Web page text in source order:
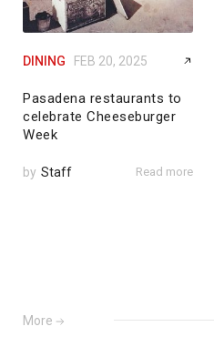
DINING FEB 20, 2025
Pasadena restaurants to
celebrate Cheeseburger
Week
by Staff Read more
More